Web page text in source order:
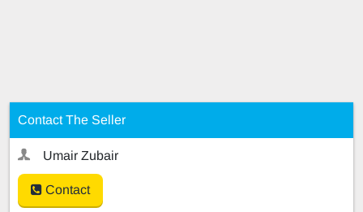
Contact The Seller
Umair Zubair
Contact